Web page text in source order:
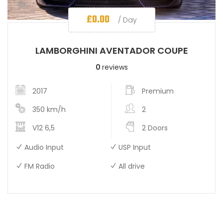
£0.00 / Day
LAMBORGHINI AVENTADOR COUPE
0 reviews
2017
Premium
350 km/h
2
V12 6,5
2 Doors
Audio Input
USP Input
FM Radio
All drive